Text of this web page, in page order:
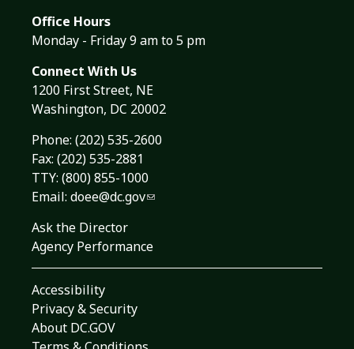
Office Hours
Monday - Friday 9 am to 5 pm
Connect With Us
1200 First Street, NE
Washington, DC 20002
Phone: (202) 535-2600
Fax: (202) 535-2881
TTY: (800) 855-1000
Email: doee@dc.gov
Ask the Director
Agency Performance
Accessibility
Privacy & Security
About DC.GOV